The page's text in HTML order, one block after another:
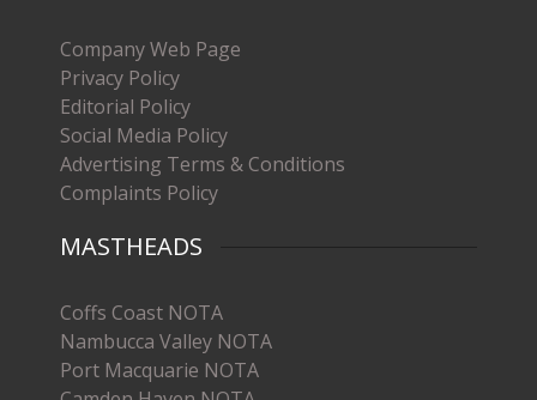
Company Web Page
Privacy Policy
Editorial Policy
Social Media Policy
Advertising Terms & Conditions
Complaints Policy
MASTHEADS
Coffs Coast NOTA
Nambucca Valley NOTA
Port Macquarie NOTA